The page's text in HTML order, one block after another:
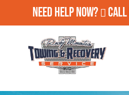
Need Help Now? Call